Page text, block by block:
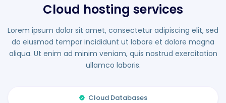
Cloud hosting services
Lorem ipsum dolor sit amet, consectetur adipiscing elit, sed
do eiusmod tempor incididunt ut labore et dolore magna
aliqua. Ut enim ad minim veniam, quis nostrud exercitation
ullamco laboris.
Cloud Databases